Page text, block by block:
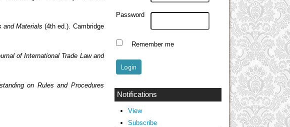
Password
Remember me
Notifications
View
Subscribe
and Materials (4th ed.). Cambridge
of International Trade Law and
on Rules and Procedures